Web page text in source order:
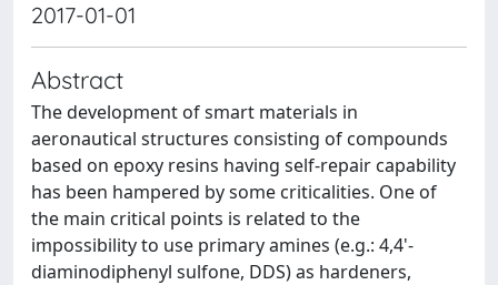
2017-01-01
Abstract
The development of smart materials in
aeronautical structures consisting of compounds
based on epoxy resins having self-repair capability
has been hampered by some criticalities. One of
the main critical points is related to the
impossibility to use primary amines (e.g.: 4,4'-
diaminodiphenyl sulfone, DDS) as hardeners,